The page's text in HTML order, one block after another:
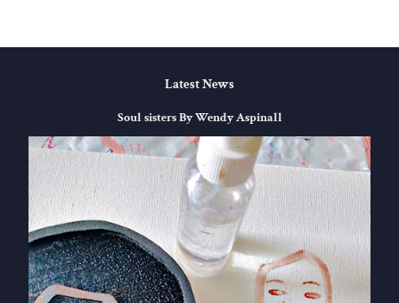
Latest News
Soul sisters By Wendy Aspinall